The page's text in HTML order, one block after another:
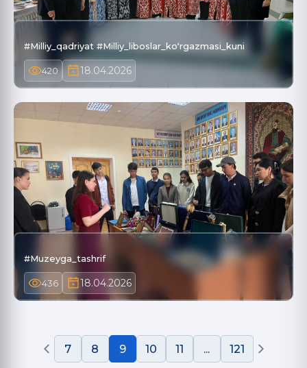
#Milliy_qadriyat #Milliy_liboslar_koʻrgazmasi_kuni
420 18.04.2026
#Muzeyga_tashrif
436 18.04.2026
7 8 9 10 11 ... 121